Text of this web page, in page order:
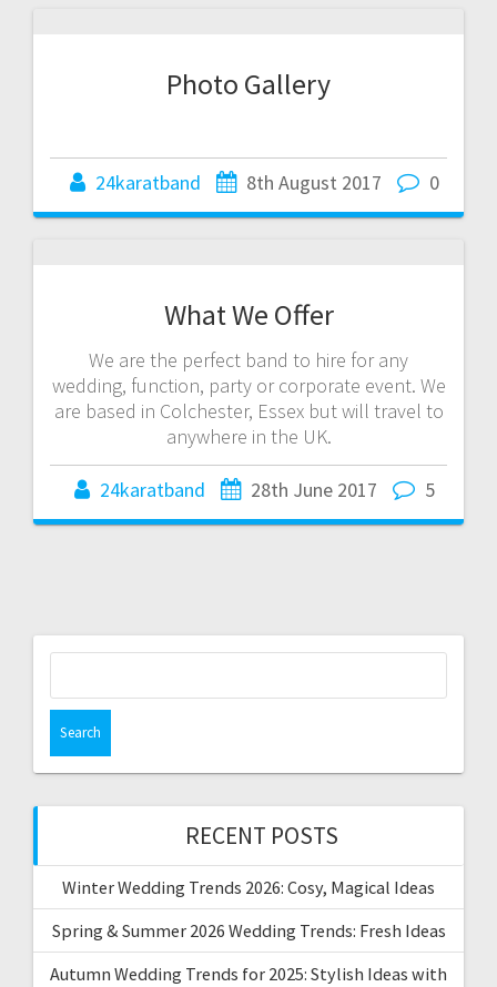
Photo Gallery
24karatband 8th August 2017 0
What We Offer
We are the perfect band to hire for any
wedding, function, party or corporate event. We
are based in Colchester, Essex but will travel to
anywhere in the UK.
24karatband 28th June 2017 5
RECENT POSTS
Winter Wedding Trends 2026: Cosy, Magical Ideas
Spring & Summer 2026 Wedding Trends: Fresh Ideas
Autumn Wedding Trends for 2025: Stylish Ideas with